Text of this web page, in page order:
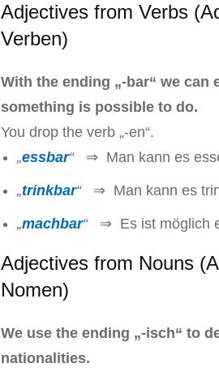
Adjectives from Verbs
Verben)
With the ending „-bar“ we can
something is possible to do.
You drop the verb „-en“.
„essbar“⇒ Man kann es
„trinkbar“⇒ Man kann es
„machbar“⇒ Es ist möglich
Adjectives from Nouns
Nomen)
We use the ending „-isch“ to
nationalities.